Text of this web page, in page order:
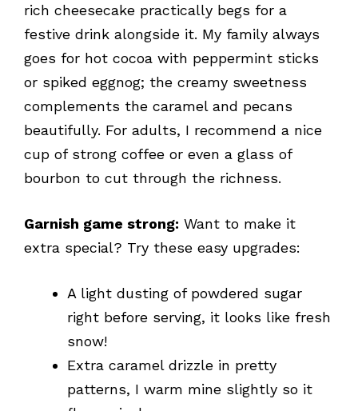
rich cheesecake practically begs for a
festive drink alongside it. My family always
goes for hot cocoa with peppermint sticks
or spiked eggnog; the creamy sweetness
complements the caramel and pecans
beautifully. For adults, I recommend a nice
cup of strong coffee or even a glass of
bourbon to cut through the richness.
Garnish game strong: Want to make it
extra special? Try these easy upgrades:
A light dusting of powdered sugar
right before serving, it looks like fresh
snow!
Extra caramel drizzle in pretty
patterns, I warm mine slightly so it